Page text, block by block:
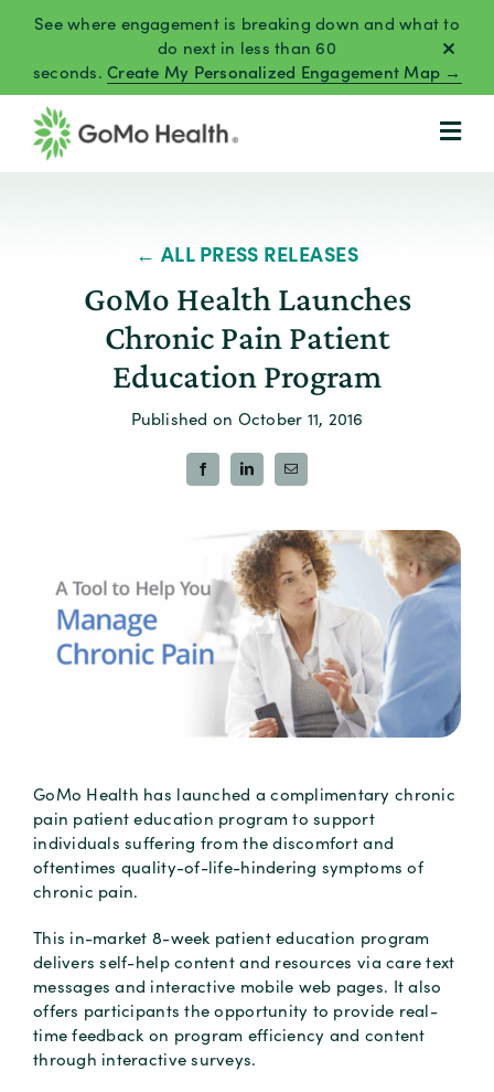
content
See where engagement is breaking down and what to
do next in less than 60
seconds.Create My Personalized Engagement Map →
← ALL PRESS RELEASES
GoMo Health Launches
Chronic Pain Patient
Education Program
Published on October 11, 2016
GoMo Health has launched a complimentary chronic
pain patient education program to support
individuals suffering from the discomfort and
oftentimes quality-of-life-hindering symptoms of
chronic pain.
This in-market 8-week patient education program
delivers self-help content and resources via care text
messages and interactive mobile web pages. It also
offers participants the opportunity to provide real-
time feedback on program efficiency and content
through interactive surveys.